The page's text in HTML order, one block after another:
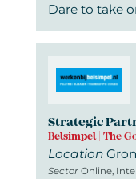
Dare to take
Strategic
Belsimpel | The
Location
SectorOnline,